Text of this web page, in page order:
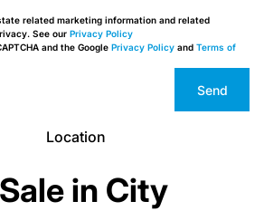
related marketing information and related
See our Privacy Policy
and the Google Privacy Policy and Terms of
Send
Location
in City